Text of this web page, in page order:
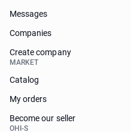
Messages
Companies
Create company
MARKET
Catalog
My orders
Become our seller
OHI-S